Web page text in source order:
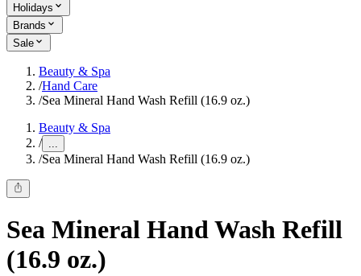
Holidays
Brands
Sale
Beauty & Spa
/Hand Care
/Sea Mineral Hand Wash Refill (16.9 oz.)
Beauty & Spa
/ ...
/Sea Mineral Hand Wash Refill (16.9 oz.)
Sea Mineral Hand Wash Refill
(16.9 oz.)